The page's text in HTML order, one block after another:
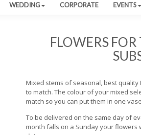
WEDDING CORPORATE EVENTS
FLOWERS
Mixed stems of seasonal, best
to match. The colour of your mixed
match so you can put them in one
To be delivered on the same day of
month falls on a Sunday your flowers